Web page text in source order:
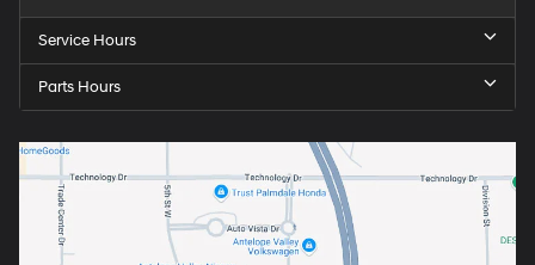
Service Hours
Parts Hours